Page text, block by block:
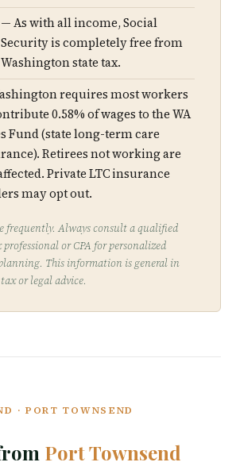
— As with all income, Social
Security is completely free from
Washington state tax.
requires most workers
0.58% of wages to the WA
Fund (state long-term care
Retirees not working are
Private LTC insurance
may opt out.
frequently. Always consult a qualified
or CPA for personalized
This information is general in
or legal advice.
· PORT TOWNSEND
Port Townsend